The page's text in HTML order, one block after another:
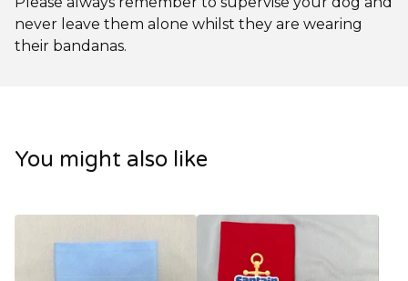
never leave them alone whilst they are wearing
their bandanas.
You might also like